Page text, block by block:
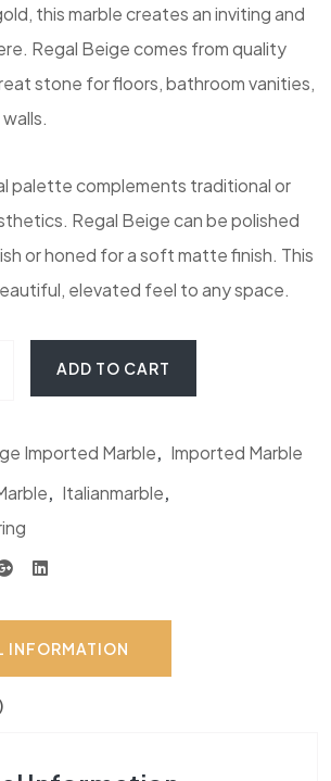
this marble creates an inviting and
Regal Beige comes from quality
stone for floors, bathroom vanities,
palette complements traditional or
Regal Beige can be polished
or honed for a soft matte finish. This
elevated feel to any space.
Marble quantity
ADD TO CART
Imported Marble, Imported Marble
, Italianmarble,
INFORMATION